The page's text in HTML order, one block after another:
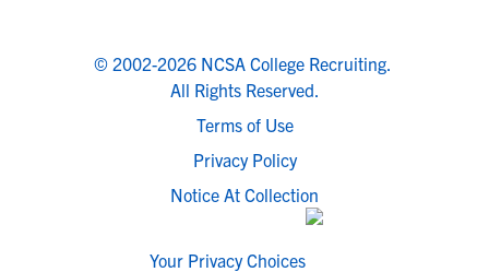
© 2002-2026 NCSA College Recruiting.
All Rights Reserved.
Terms of Use
Privacy Policy
Notice At Collection
Your Privacy Choices